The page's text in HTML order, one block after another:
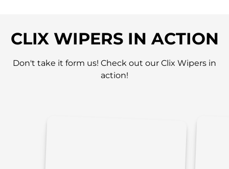
CLIX WIPERS IN ACTION
Don't take it form us! Check out our Clix Wipers in
action!